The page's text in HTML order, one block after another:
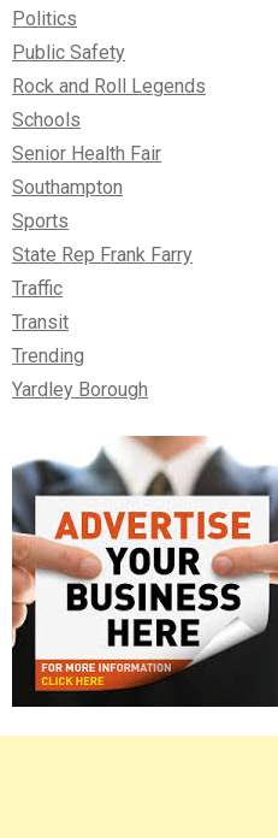
Politics
Public Safety
Rock and Roll Legends
Schools
Senior Health Fair
Southampton
Sports
State Rep Frank Farry
Traffic
Transit
Trending
Yardley Borough